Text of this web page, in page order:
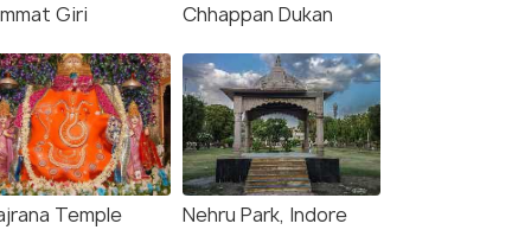
Giri Chhappan Dukan
Temple Nehru Park, Indore